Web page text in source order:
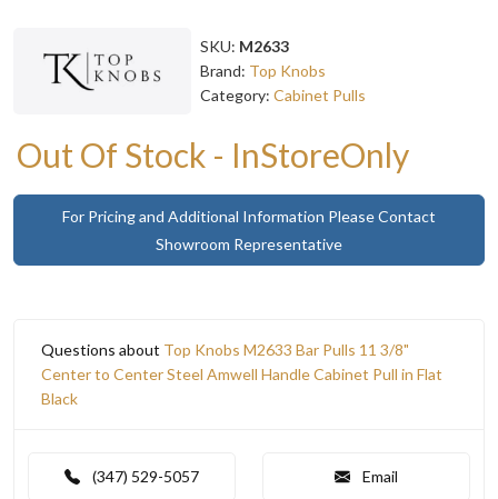
SKU: M2633
Brand: Top Knobs
Category: Cabinet Pulls
Out Of Stock - InStoreOnly
For Pricing and Additional Information Please Contact
Showroom Representative
Questions about Top Knobs M2633 Bar Pulls 11 3/8"
Center to Center Steel Amwell Handle Cabinet Pull in Flat
Black
(347) 529-5057 Email